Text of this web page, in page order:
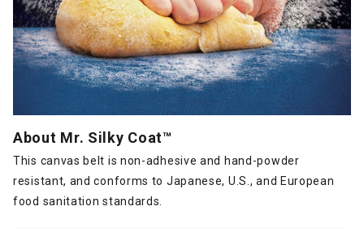
About Mr. Silky Coat™
This canvas belt is non-adhesive and hand-powder
resistant, and conforms to Japanese, U.S., and European
food sanitation standards.